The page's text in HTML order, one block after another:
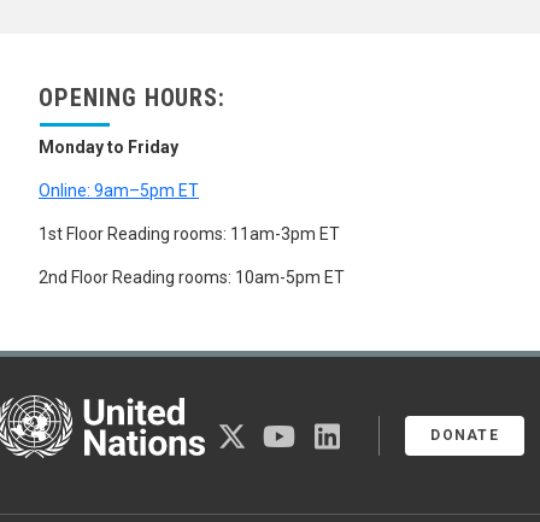
OPENING HOURS:
Monday to Friday
Online: 9am–5pm ET
1st Floor Reading rooms: 11am-3pm ET
2nd Floor Reading rooms: 10am-5pm ET
Nations
DONATE
twitter youtubelinkedin